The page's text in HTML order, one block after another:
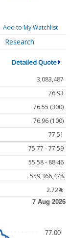
Add to My Watchlist
Research
Detailed Quote
3,083,487
76.93
76.55 (300)
76.96 (100)
77.51
75.77 - 77.59
55.58 - 88.46
559,366,478
2.72%